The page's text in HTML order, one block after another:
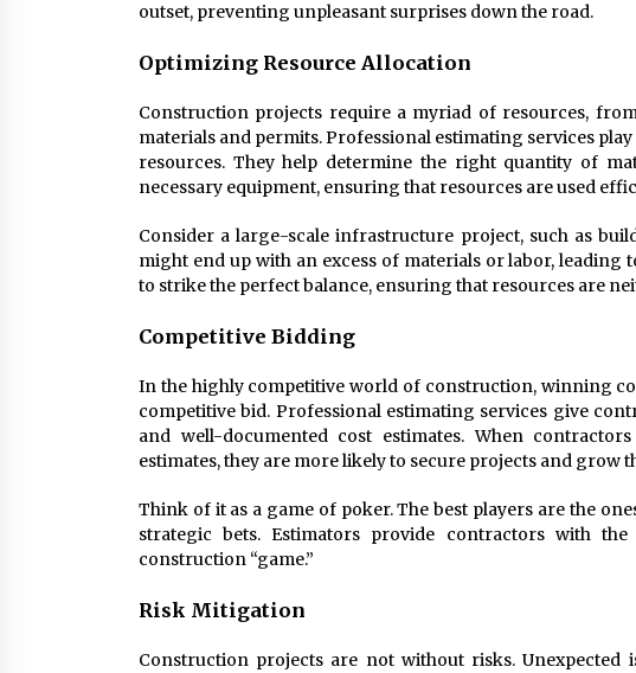
outset, preventing unpleasant surprises down the road.
Optimizing Resource Allocation
Construction projects require a myriad of resources,
materials and permits. Professional estimating services
resources. They help determine the right quantity of
necessary equipment, ensuring that resources are used
Consider a large-scale infrastructure project, such as
might end up with an excess of materials or labor, leading
to strike the perfect balance, ensuring that resources are
Competitive Bidding
In the highly competitive world of construction, winning
competitive bid. Professional estimating services give
and well-documented cost estimates. When
estimates, they are more likely to secure projects and grow
Think of it as a game of poker. The best players are the
strategic bets. Estimators provide contractors with
construction “game.”
Risk Mitigation
Construction projects are not without risks. Unexpected